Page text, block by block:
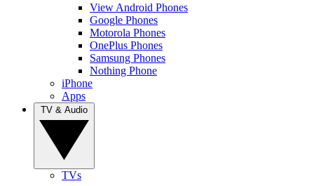
View Android Phones
Google Phones
Motorola Phones
OnePlus Phones
Samsung Phones
Nothing Phone
iPhone
Apps
TVs